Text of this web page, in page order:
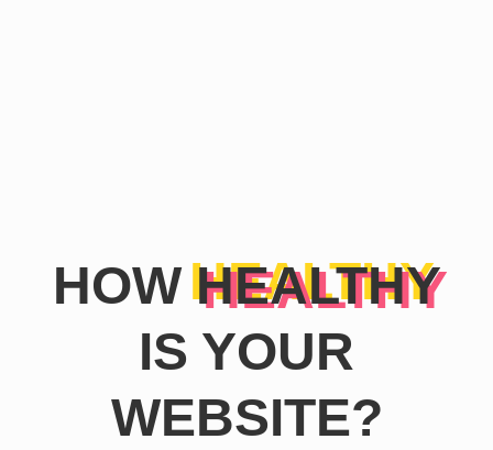
HOWHEALTHY
IS YOUR
WEBSITE?